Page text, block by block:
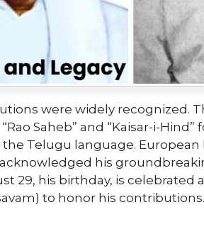
were widely recognized.
Saheb” and “Kaisar-i-Hind”
the Telugu language.
his
29, his birthday, is celebrated
to honor his contributions.